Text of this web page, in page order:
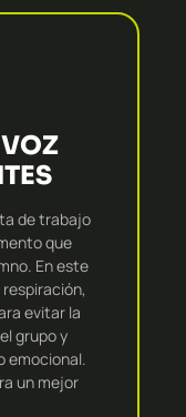
de trabajo
que
En este
evitar la
grupo y
emocional.
un mejor